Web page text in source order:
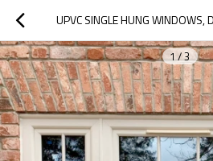
1/3